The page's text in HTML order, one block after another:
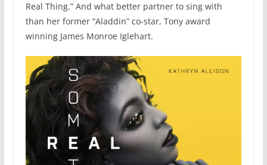
Real Thing.” And what better partner to sing with
than her former “Aladdin” co-star, Tony award
winning James Monroe Iglehart.